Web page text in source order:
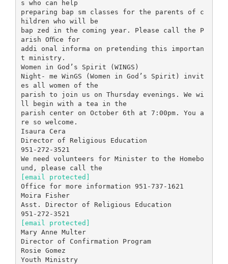
s who can help
preparing bap sm classes for the parents of c
hildren who will be
bap zed in the coming year. Please call the P
arish Oﬃce for
addi onal informa on pretending this importan
t ministry.
Women in God’s Spirit (WINGS)
Night- me WinGS (Women in God’s Spirit) invit
es all women of the
parish to join us on Thursday evenings. We wi
ll begin with a tea in the
parish center on October 6th at 7:00pm. You a
re so welcome.
Isaura Cera
Director of Religious Education
951-272-3521
We need volunteers for Minister to the Homebo
[email protected]
Office for more information 951-737-1621
Moira Fisher
Asst. Director of Religious Education
[email protected]
Mary Anne Multer
Director of Confirmation Program
Rosie Gomez
Youth Ministry